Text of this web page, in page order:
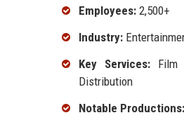
Employees: 2,500+
Industry:
Key Services: Film
Distribution
Notable Productions: